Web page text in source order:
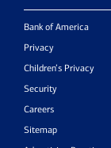
Bank of America
Privacy
Children’s Privacy
Security
Careers
Sitemap